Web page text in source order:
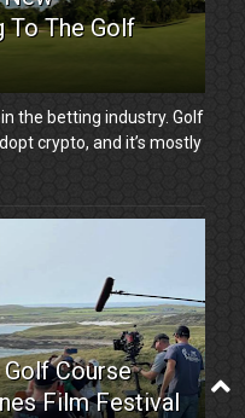
To The Golf
the betting industry. Golf
crypto, and it’s mostly
Course
Film Festival